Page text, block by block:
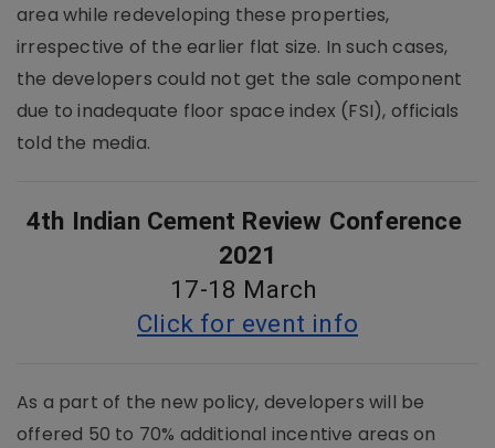
area while redeveloping these properties,
irrespective of the earlier flat size. In such cases,
the developers could not get the sale component
due to inadequate floor space index (FSI), officials
told the media.
4th Indian Cement Review Conference
2021
17-18 March
Click for event info
As a part of the new policy, developers will be
offered 50 to 70% additional incentive areas on